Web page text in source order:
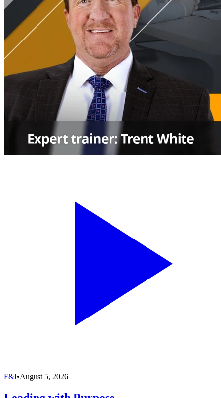
F&I•August 5, 2026